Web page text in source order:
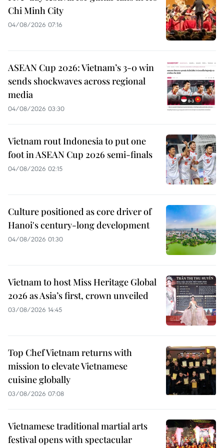
Chi Minh City
04/08/2026 07:16
ASEAN Cup 2026: Vietnam’s 3-0 win
sends shockwaves across regional
media
04/08/2026 03:30
Vietnam rout Indonesia to put one
foot in ASEAN Cup 2026 semi-finals
04/08/2026 02:15
Culture positioned as core driver of
Hanoi's century-long development
04/08/2026 01:30
Vietnam to host Miss Heritage Global
2026 as Asia’s first, crown unveiled
03/08/2026 14:45
Top Chef Vietnam returns with
mission to elevate Vietnamese
cuisine globally
03/08/2026 07:08
Vietnamese traditional martial arts
festival opens with spectacular